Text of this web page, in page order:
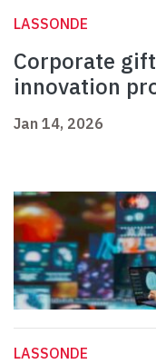
LASSONDE
Corporate
innovation
Jan 14, 2026
LASSONDE